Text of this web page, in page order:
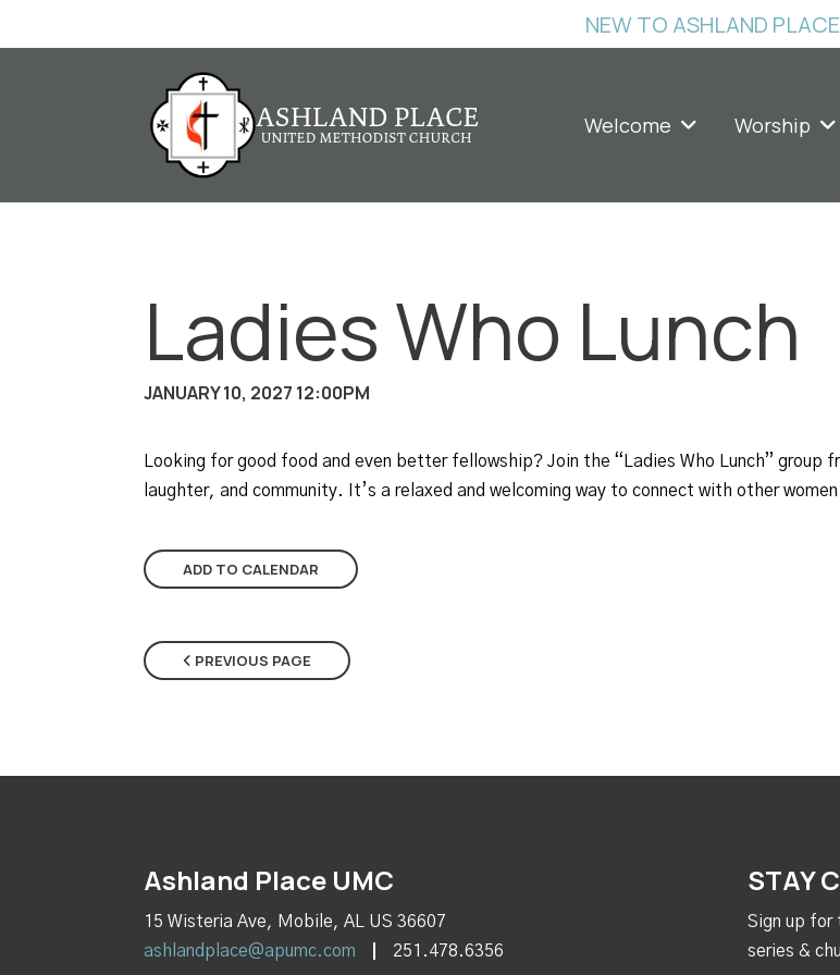
NEW TO ASHLAND
Welcome Worship
Ladies Who Lunch
JANUARY 10, 2027 12:00PM
Looking for good food and even better fellowship? Join the “Ladies Who Lunch”
laughter, and community. It’s a relaxed and welcoming way to connect with other
ADD TO CALENDAR
PREVIOUS PAGE
Ashland Place UMC
15 Wisteria Ave, Mobile, AL US 36607
ashlandplace@apumc.com
251.478.6356
STAY
Sign up for
series &